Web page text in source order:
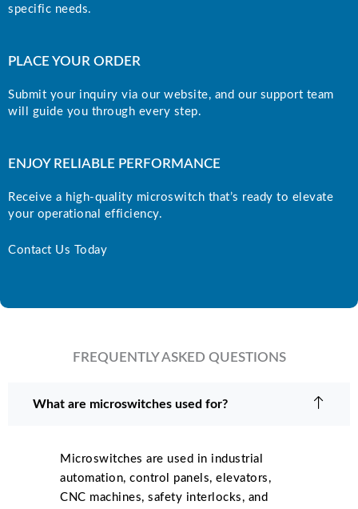
specific needs.
PLACE YOUR ORDER
Submit your inquiry via our website, and our support team
will guide you through every step.
ENJOY RELIABLE PERFORMANCE
Receive a high-quality microswitch that’s ready to elevate
your operational efficiency.
Contact Us Today
FREQUENTLY ASKED QUESTIONS
What are microswitches used for?
Microswitches are used in industrial
automation, control panels, elevators,
CNC machines, safety interlocks, and